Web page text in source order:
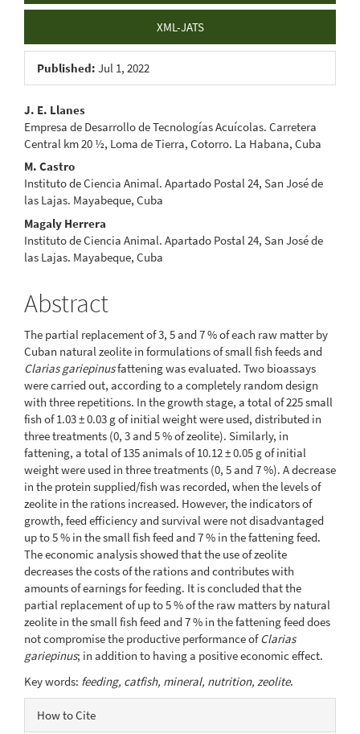
XML-JATS
Published: Jul 1, 2022
Main
Article
Content
J. E. Llanes
Empresa de Desarrollo de Tecnologías Acuícolas. Carretera
Central km 20 ½, Loma de Tierra, Cotorro. La Habana, Cuba
M. Castro
Instituto de Ciencia Animal. Apartado Postal 24, San José de
las Lajas. Mayabeque, Cuba
Magaly Herrera
Instituto de Ciencia Animal. Apartado Postal 24, San José de
las Lajas. Mayabeque, Cuba
Abstract
The partial replacement of 3, 5 and 7 % of each raw matter by
Cuban natural zeolite in formulations of small fish feeds and
Clarias gariepinusfattening was evaluated. Two bioassays
were carried out, according to a completely random design
with three repetitions. In the growth stage, a total of 225 small
fish of 1.03 ± 0.03 g of initial weight were used, distributed in
three treatments (0, 3 and 5 % of zeolite). Similarly, in
fattening, a total of 135 animals of 10.12 ± 0.05 g of initial
weight were used in three treatments (0, 5 and 7 %). A decrease
in the protein supplied/fish was recorded, when the levels of
zeolite in the rations increased. However, the indicators of
growth, feed efficiency and survival were not disadvantaged
up to 5 % in the small fish feed and 7 % in the fattening feed.
The economic analysis showed that the use of zeolite
decreases the costs of the rations and contributes with
amounts of earnings for feeding. It is concluded that the
partial replacement of up to 5 % of the raw matters by natural
zeolite in the small fish feed and 7 % in the fattening feed does
not compromise the productive performance ofClarias
gariepinus; in addition to having a positive economic effect.
Key words: feeding, catfish, mineral, nutrition, zeolite.
Article
How to Cite